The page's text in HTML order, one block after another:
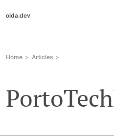
oida.dev
Home Articles